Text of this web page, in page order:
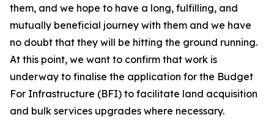
them, and we hope to have a long, fulfilling, and
mutually beneficial journey with them and we have
no doubt that they will be hitting the ground running.
At this point, we want to confirm that work is
underway to finalise the application for the Budget
For Infrastructure (BFI) to facilitate land acquisition
and bulk services upgrades where necessary.